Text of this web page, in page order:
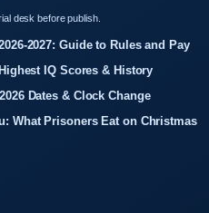
desk before publish.
2027: Guide to Rules and Pay
IQ Scores & History
Dates & Clock Change
What Prisoners Eat on Christmas